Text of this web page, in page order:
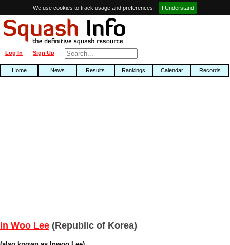
We use cookies to track usage and preferences. I Understand
Sign Up
Log In
Home News Results Rankings Calendar Records
In Woo Lee (Republic of Korea)